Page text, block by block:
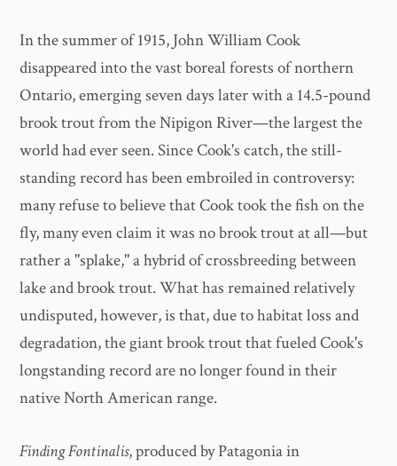
In the summer of 1915, John William Cook
disappeared into the vast boreal forests of northern
Ontario, emerging seven days later with a 14.5-pound
brook trout from the Nipigon River—the largest the
world had ever seen. Since Cook's catch, the still-
standing record has been embroiled in controversy:
many refuse to believe that Cook took the fish on the
fly, many even claim it was no brook trout at all—but
rather a "splake," a hybrid of crossbreeding between
lake and brook trout. What has remained relatively
undisputed, however, is that, due to habitat loss and
degradation, the giant brook trout that fueled Cook's
longstanding record are no longer found in their
native North American range.
Finding Fontinalis, produced by Patagonia in